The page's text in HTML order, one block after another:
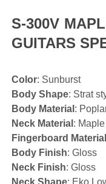
S-300V
GUITARS
Color: Sunburst
Body Shape: Strat
Body Material :
Neck Material : Maple
Fingerboard Material
Body Finish: Gloss
Neck Finish: Gloss
Neck Shape: Eko